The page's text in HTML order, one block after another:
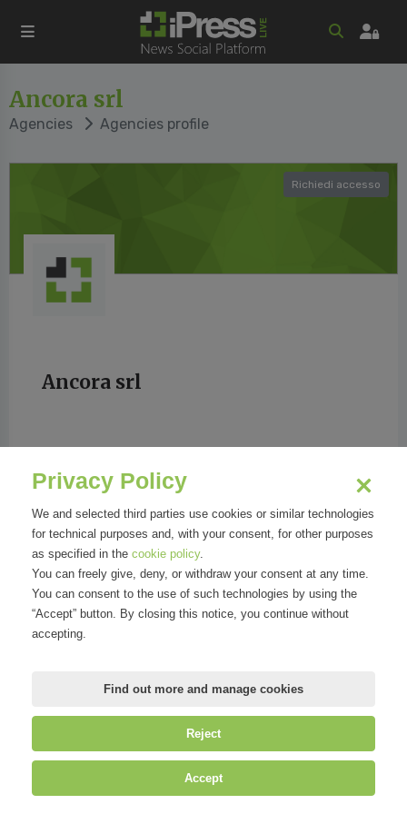
Ancora srl
Agencies Agencies profile
Richiedi accesso
Ancora srl
Address:Via G.B. Niccolini 8 | 20154 Milano MI
Organizations
Mirandola Comunicazione S.r.l.
| P.IVA IT09580130962 | Cap. Soc.
Privacy Policy
We and selected third parties use cookies or similar technologies
for technical purposes and, with your consent, for other purposes
as specified in the cookie policy.
You can freely give, deny, or withdraw your consent at any time.
You can consent to the use of such technologies by using the
“Accept” button. By closing this notice, you continue without
accepting.
Find out more and manage cookies
Reject
Accept